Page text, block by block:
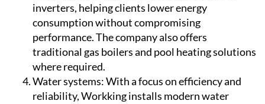
inverters, helping clients lower energy
consumption without compromising
performance. The company also offers
traditional gas boilers and pool heating solutions
where required.
Water systems:With a focus on efficiency and
reliability, Workking installs modern water